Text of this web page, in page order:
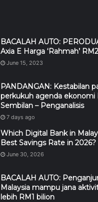
BACALAH AUTO:
Axia E Harga ‘Rahmah’
June 15, 2023
PANDANGAN: Kestabilan
perkukuh agenda ekonomi
Sembilan – Penganalisis
7 days ago
Which Digital Bank in
Best Savings Rate in 2026?
June 30, 2026
BACALAH AUTO:
Malaysia mampu jana
lebih RM1 bilion